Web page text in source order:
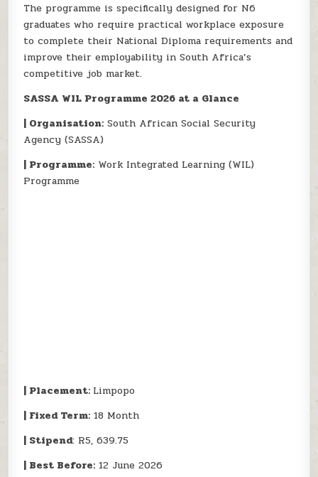
The programme is specifically designed for N6
graduates who require practical workplace exposure
to complete their National Diploma requirements and
improve their employability in South Africa’s
competitive job market.
SASSA WIL Programme 2026 at a Glance
| Organisation: South African Social Security
Agency (SASSA)
| Programme: Work Integrated Learning (WIL)
Programme
| Placement: Limpopo
| Fixed Term: 18 Month
| Stipend: R5, 639.75
| Best Before: 12 June 2026